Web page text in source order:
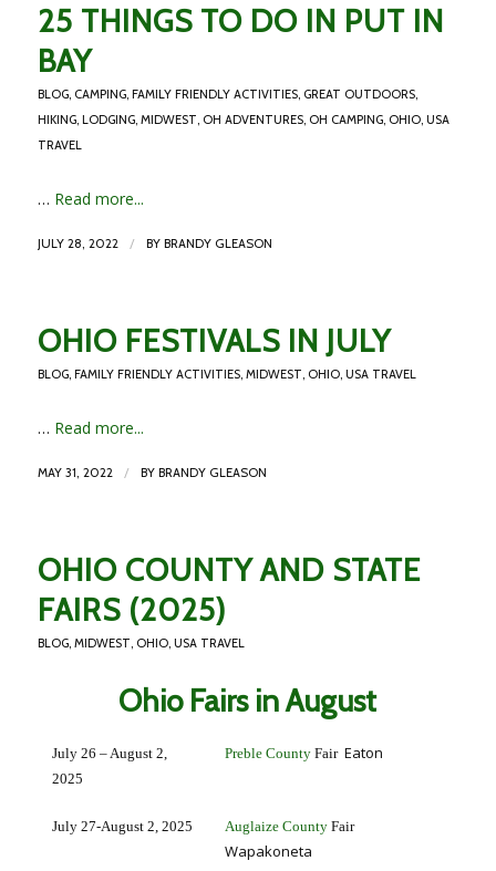
25 THINGS TO DO IN PUT IN
BAY
BLOG, CAMPING, FAMILY FRIENDLY ACTIVITIES, GREAT OUTDOORS,
HIKING, LODGING, MIDWEST OH ADVENTURES, OH CAMPING, OHIO, USA
TRAVEL
… Read more...
JULY 28, 2022 / BY BRANDY GLEASON
OHIO FESTIVALS IN JULY
BLOG, FAMILY FRIENDLY ACTIVITIES, MIDWEST OHIO, USA TRAVEL
… Read more...
MAY 31, 2022 / BY BRANDY GLEASON
OHIO COUNTY AND STATE
FAIRS (2025)
BLOG, MIDWEST OHIO, USA TRAVEL
Ohio Fairs in August
July 26 – August 2,
2025
Preble CountyFairEaton
July 27-August 2, 2025 Auglaize CountyFair
Wapakoneta